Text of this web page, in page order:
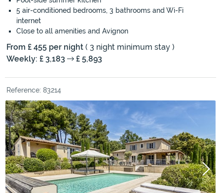
5 air-conditioned bedrooms, 3 bathrooms and Wi-Fi
internet
Close to all amenities and Avignon
From £ 455 per night ( 3 night minimum stay )
Weekly: £ 3,183
£ 5,893
Reference: 83214